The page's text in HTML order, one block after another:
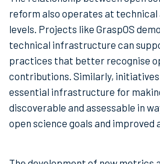
reform also operates at
levels. Projects like GraspOS
technical infrastructure can
practices that better recognise
contributions. Similarly, initiatives
essential infrastructure for
discoverable and assessable in
open science goals and improved